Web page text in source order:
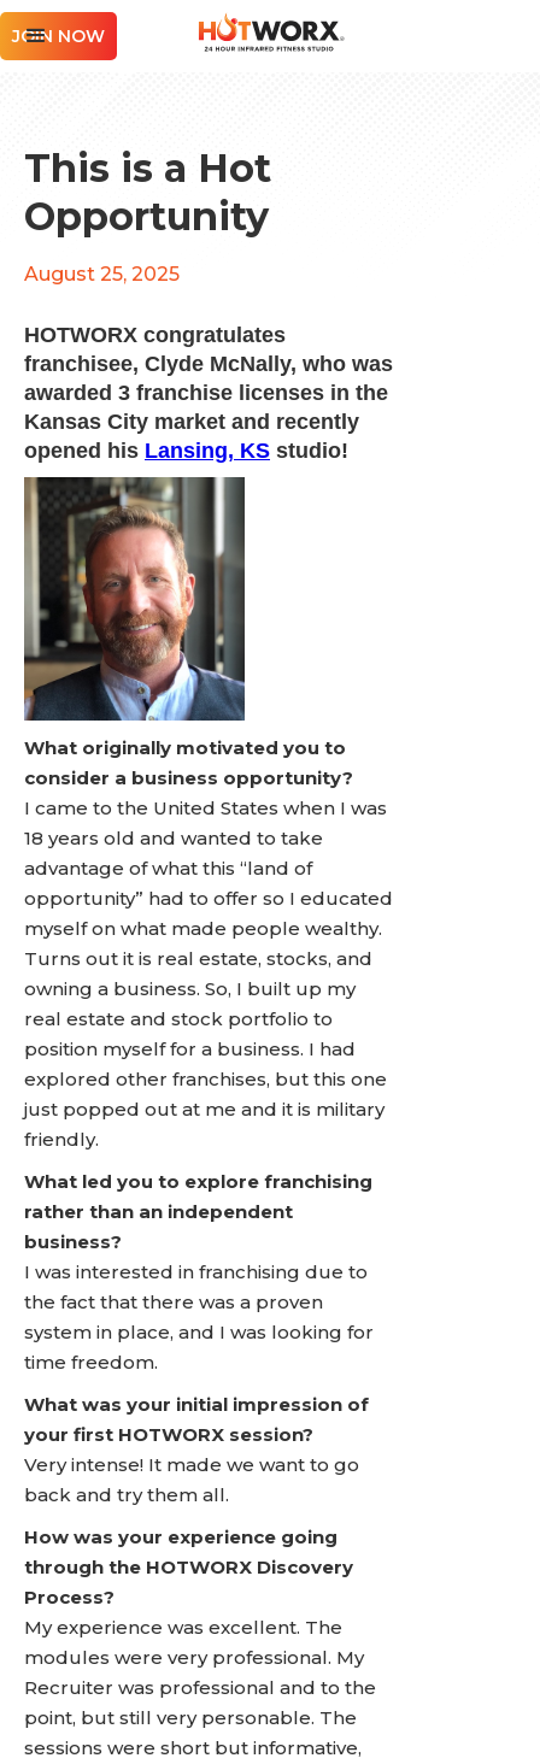
JOIN NOW
This is a Hot
Opportunity
August 25, 2025
HOTWORX congratulates
franchisee, Clyde McNally, who was
awarded 3 franchise licenses in the
Kansas City market and recently
opened his Lansing, KS studio!
What originally motivated you to
consider a business opportunity?
I came to the United States when I was
18 years old and wanted to take
advantage of what this “land of
opportunity” had to offer so I educated
myself on what made people wealthy.
Turns out it is real estate, stocks, and
owning a business. So, I built up my
real estate and stock portfolio to
position myself for a business. I had
explored other franchises, but this one
just popped out at me and it is military
friendly.
What led you to explore franchising
rather than an independent
business?
I was interested in franchising due to
the fact that there was a proven
system in place, and I was looking for
time freedom.
What was your initial impression of
your first HOTWORX session?
Very intense! It made we want to go
back and try them all.
How was your experience going
through the HOTWORX Discovery
Process?
My experience was excellent. The
modules were very professional. My
Recruiter was professional and to the
point, but still very personable. The
sessions were short but informative,